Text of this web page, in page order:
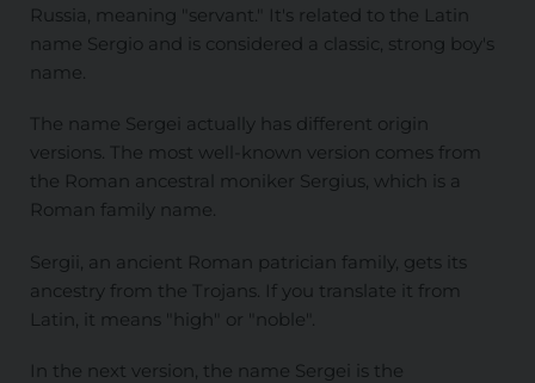
Russia, meaning "servant." It's related to the Latin
name Sergio and is considered a classic, strong boy's
name.
The name Sergei actually has different origin
versions. The most well-known version comes from
the Roman ancestral moniker Sergius, which is a
Roman family name.
Sergii, an ancient Roman patrician family, gets its
ancestry from the Trojans. If you translate it from
Latin, it means "high" or "noble".
In the next version, the name Sergei is the